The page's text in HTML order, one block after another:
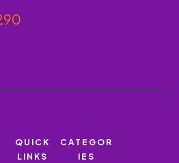
QUICK
LINKS
CATEGOR
IES